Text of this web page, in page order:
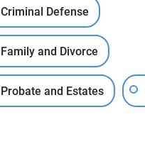
Criminal Defense
Family and Divorce
Probate and Estates